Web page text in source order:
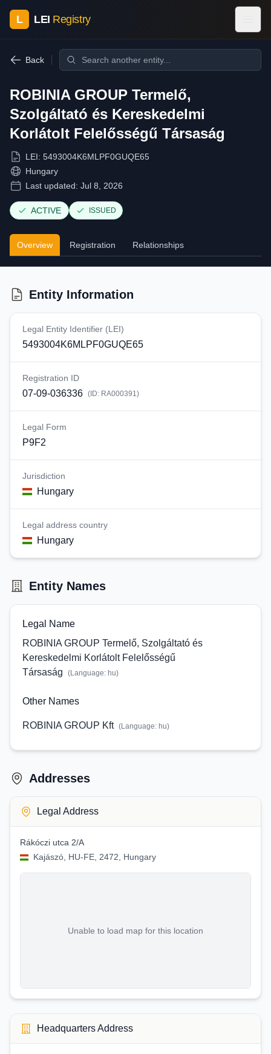
L LEI Registry
Back
ROBINIA GROUP Termelő,
Szolgáltató és Kereskedelmi
Korlátolt Felelősségű Társaság
LEI: 5493004K6MLPF0GUQE65
Hungary
Last updated: Jul 8, 2026
ACTIVE ISSUED
Overview Registration Relationships
Entity Information
Legal Entity Identifier (LEI)
5493004K6MLPF0GUQE65
Registration ID
07-09-036336 (ID: RA000391)
Legal Form
P9F2
Jurisdiction
Hungary
Legal address country
Hungary
Entity Names
Legal Name
ROBINIA GROUP Termelő, Szolgáltató és
Kereskedelmi Korlátolt Felelősségű
Társaság
(Language: hu)
Other Names
ROBINIA GROUP Kft (Language: hu)
Addresses
Legal Address
Rákóczi utca 2/A
Kajászó, HU-FE, 2472, Hungary
Unable to load map for this location
Headquarters Address